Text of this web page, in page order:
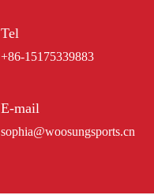
Tel
+86-15175339883
E-mail
sophia@woosungsports.cn